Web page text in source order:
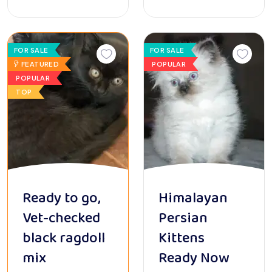
FOR SALE
FEATURED
POPULAR
TOP
Ready to go,
Vet-checked
black ragdoll
mix
FOR SALE
POPULAR
Himalayan
Persian
Kittens
Ready Now